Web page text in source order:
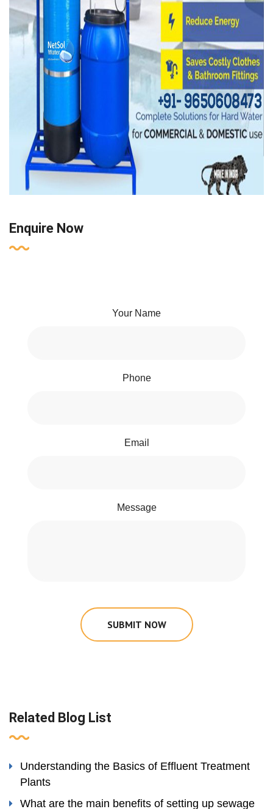
Enquire Now
Your Name
Phone
Email
Message
SUBMIT NOW
Related Blog List
Understanding the Basics of Effluent Treatment
Plants
What are the main benefits of setting up sewage